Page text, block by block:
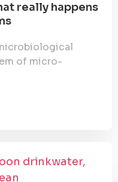
really happens
of micro-